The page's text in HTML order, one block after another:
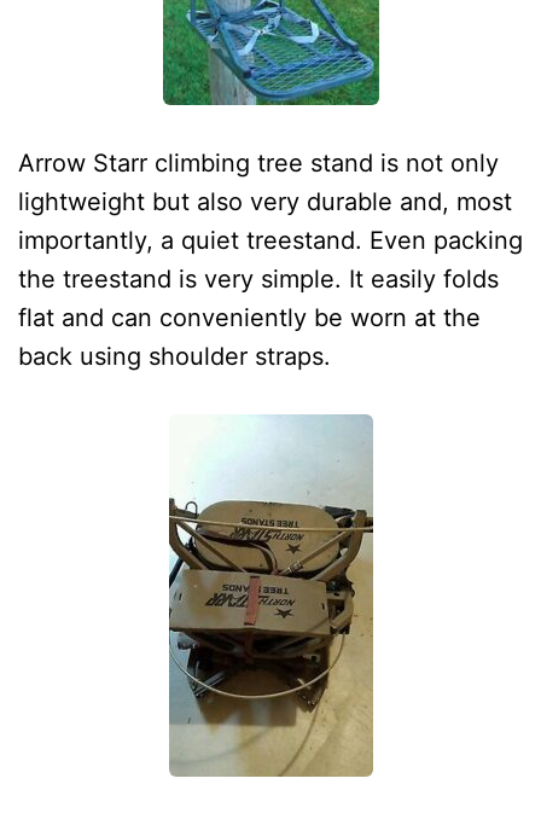
Arrow Starr climbing tree stand is not only
lightweight but also very durable and, most
importantly, a quiet treestand. Even packing
the treestand is very simple. It easily folds
flat and can conveniently be worn at the
back using shoulder straps.